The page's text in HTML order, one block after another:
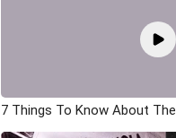
7 Things To Know About The